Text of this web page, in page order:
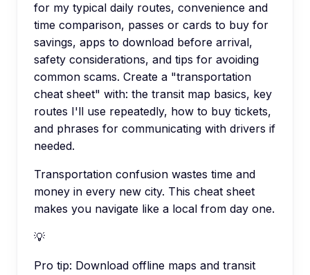
for my typical daily routes, convenience and
time comparison, passes or cards to buy for
savings, apps to download before arrival,
safety considerations, and tips for avoiding
common scams. Create a "transportation
cheat sheet" with: the transit map basics, key
routes I'll use repeatedly, how to buy tickets,
and phrases for communicating with drivers if
needed.
Transportation confusion wastes time and
money in every new city. This cheat sheet
makes you navigate like a local from day one.
💡
Pro tip: Download offline maps and transit